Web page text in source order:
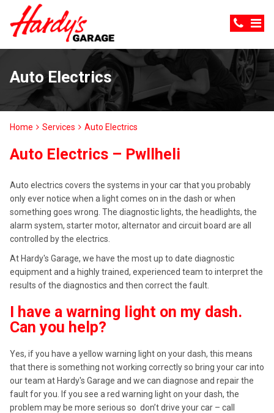
Auto Electrics
Home Services Auto Electrics
Auto Electrics – Pwllheli
Auto electrics covers the systems in your car that you probably
only ever notice when a light comes on in the dash or when
something goes wrong. The diagnostic lights, the headlights, the
alarm system, starter motor, alternator and circuit board are all
controlled by the electrics.
At Hardy's Garage, we have the most up to date diagnostic
equipment and a highly trained, experienced team to interpret the
results of the diagnostics and then correct the fault.
I have a warning light on my dash.
Can you help?
Yes, if you have a yellow warning light on your dash, this means
that there is something not working correctly so bring your car into
our team at Hardy's Garage and we can diagnose and repair the
fault for you. If you see a red warning light on your dash, the
problem may be more serious so don’t drive your car – call